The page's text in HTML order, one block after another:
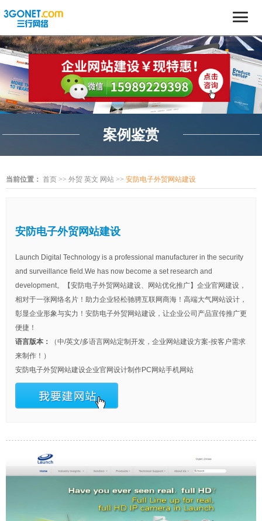
案例鉴赏
当前位置： 首页 >> 外贸 英文 网站 >> 安防电子外贸网站建设
安防电子外贸网站建设
Launch Digital Technology is a professional manufacturer in the security
and surveillance field.We has now become a set research and
development。【安防电子外贸网站建设、网站优化推广】企业官网建设，
相对于一张网络名片！助力企业轻松驰骋互联网商海！高端大气网站设计，
彰显企业形象与实力！安防电子外贸网站建设，让企业公司产品宣传推广更
便捷！
语言版本：
（中/英文/多语言网站定制开发，企业网站建设方案-按客户需求
来制作！）
安防电子外贸网站建设企业官网设计制作PC网站手机网站